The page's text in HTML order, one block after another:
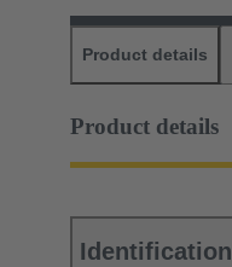
Product details
Product details
Identification